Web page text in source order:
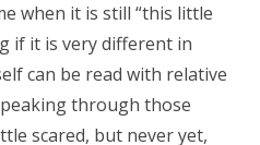
when it is still “this little
if it is very different in
can be read with relative
through those
scared, but never yet,